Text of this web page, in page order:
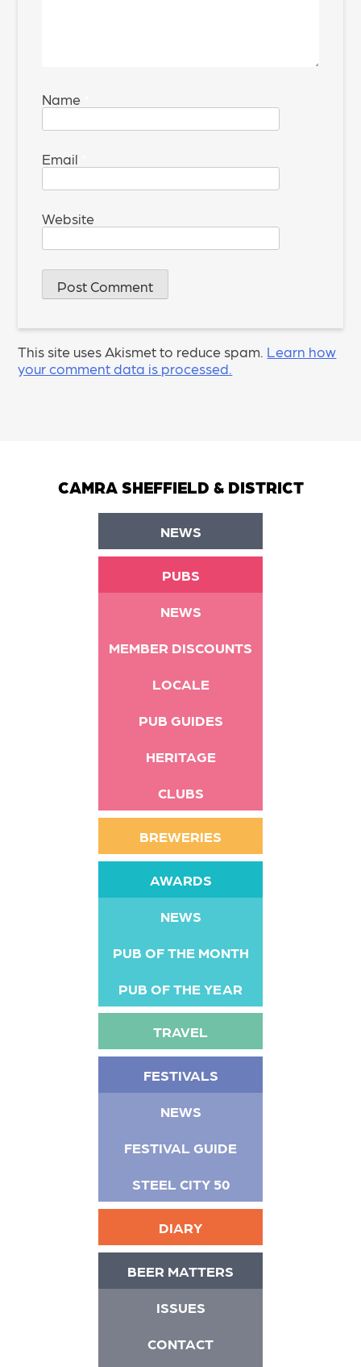
Name
Email
Website
This site uses Akismet to reduce spam. Learn how
your comment data is processed.
CAMRA SHEFFIELD & DISTRICT
NEWS
PUBS
NEWS
MEMBER DISCOUNTS
LOCALE
PUB GUIDES
HERITAGE
CLUBS
BREWERIES
AWARDS
NEWS
PUB OF THE MONTH
PUB OF THE YEAR
TRAVEL
FESTIVALS
NEWS
FESTIVAL GUIDE
STEEL CITY 50
DIARY
BEER MATTERS
ISSUES
CONTACT